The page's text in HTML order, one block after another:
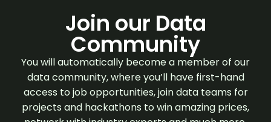
Join our Data
Community
You will automatically become a member of our
data community, where you’ll have first-hand
access to job opportunities, join data teams for
projects and hackathons to win amazing prices,